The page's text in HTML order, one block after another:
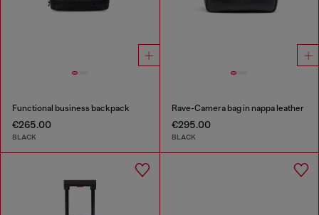
Functional business backpack
€265.00
BLACK
Rave-Camera bag in nappa leather
€295.00
BLACK